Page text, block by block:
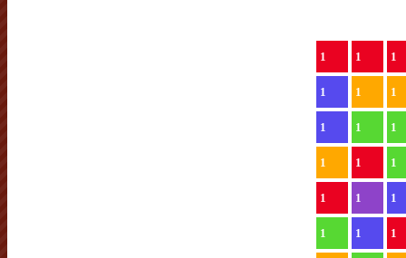
1 1 1
1 1 1
1 1 1
1 1 1
1 1 1
1 1 1